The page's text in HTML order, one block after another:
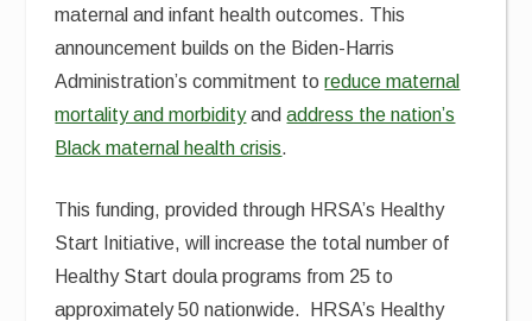
maternal and infant health outcomes. This
announcement builds on the Biden-Harris
Administration’s commitment toreduce maternal
mortality and morbidityandaddress the nation’s
Black maternal health crisis.
This funding, provided through HRSA’s Healthy
Start Initiative, will increase the total number of
Healthy Start doula programs from 25 to
approximately 50 nationwide. HRSA’s Healthy